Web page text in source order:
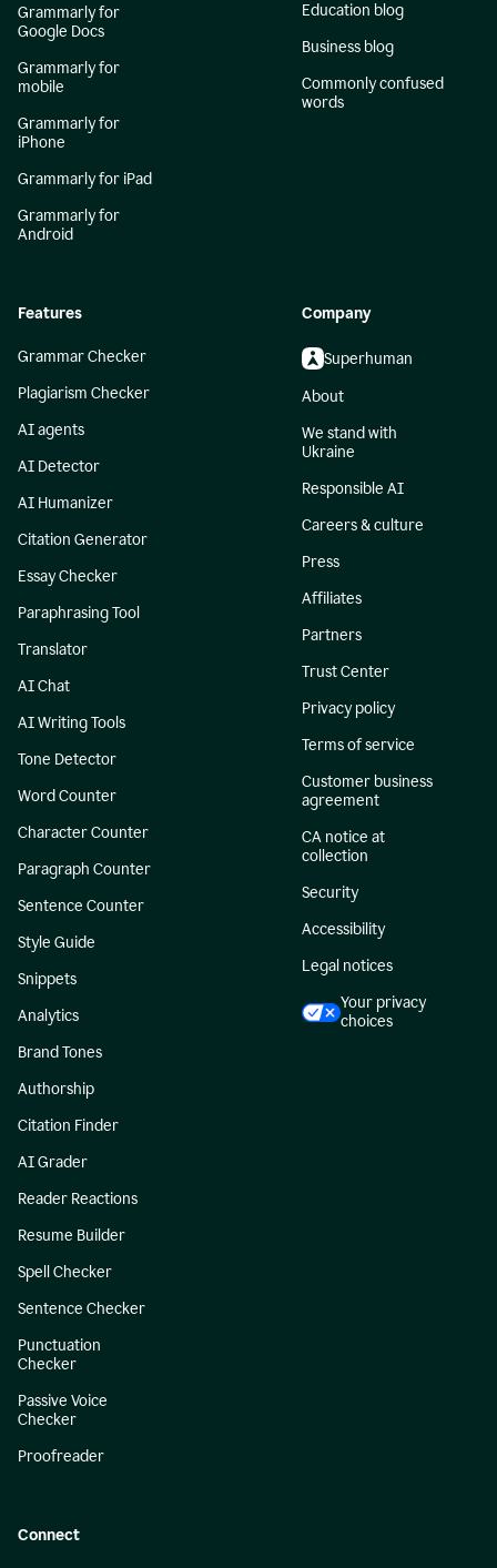
Grammarly for
Google Docs
Grammarly for
mobile
Grammarly for
iPhone
Grammarly for iPad
Grammarly for
Android
Education blog
Business blog
Commonly confused
words
Features
Grammar Checker
Plagiarism Checker
AI agents
AI Detector
AI Humanizer
Citation Generator
Essay Checker
Paraphrasing Tool
Translator
AI Chat
AI Writing Tools
Tone Detector
Word Counter
Character Counter
Paragraph Counter
Sentence Counter
Style Guide
Snippets
Analytics
Brand Tones
Authorship
Citation Finder
AI Grader
Reader Reactions
Resume Builder
Spell Checker
Sentence Checker
Punctuation
Checker
Passive Voice
Checker
Proofreader
Company
Superhuman
About
We stand with
Ukraine
Responsible AI
Careers & culture
Press
Affiliates
Partners
Trust Center
Privacy policy
Terms of service
Customer business
agreement
CA notice at
collection
Security
Accessibility
Legal notices
Your privacy
choices
Connect